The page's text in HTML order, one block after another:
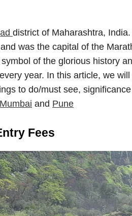
district of Maharashtra,
was the capital of the
of the glorious history
year. In this article, we
to do/must see,
and Pune
Fees